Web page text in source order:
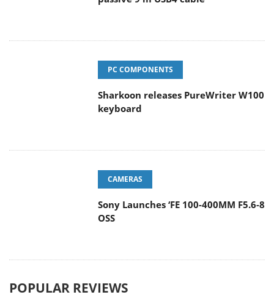
PC COMPONENTS
Sharkoon releases PureWriter W100
keyboard
CAMERAS
Sony Launches ‘FE 100-400MM F5.6-8
OSS
POPULAR REVIEWS